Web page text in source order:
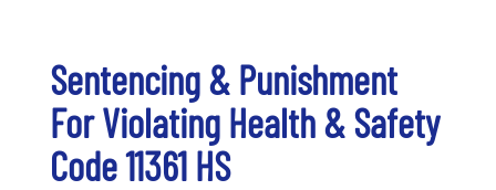
Sentencing & Punishment
For Violating Health & Safety
Code 11361 HS